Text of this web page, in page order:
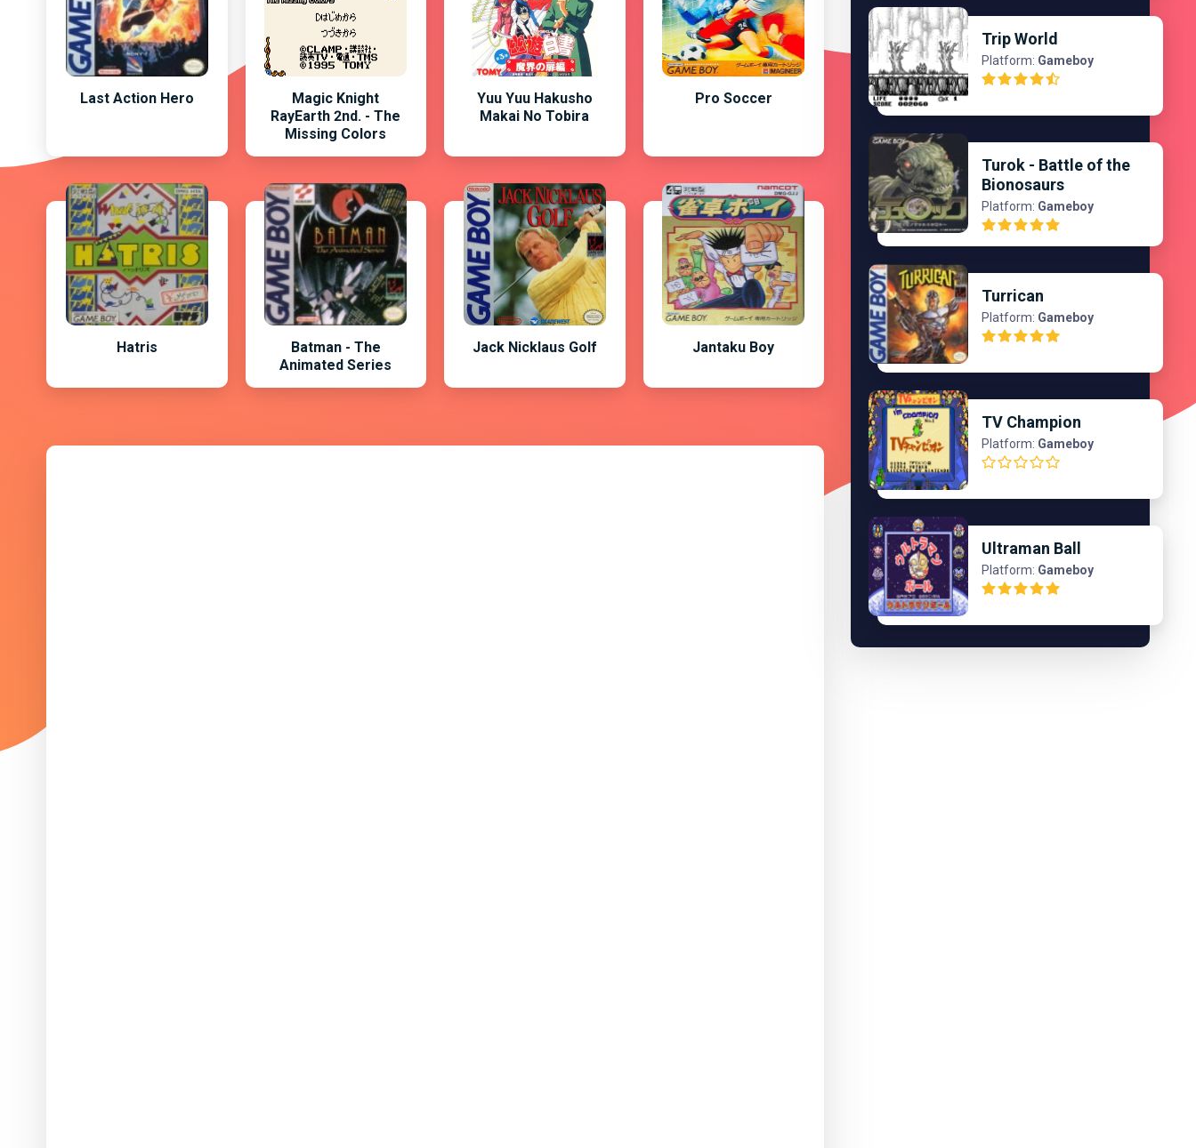
Last Action Hero
Magic Knight
RayEarth 2nd. - The
Missing Colors
Yuu Yuu Hakusho
Makai No Tobira
Pro Soccer
Hatris
Batman - The
Animated Series
Jack Nicklaus Golf Jantaku Boy
Trip World
Platform: Gameboy
Turok - Battle of the
Bionosaurs
Platform: Gameboy
Turrican
Platform: Gameboy
TV Champion
Platform: Gameboy
Ultraman Ball
Platform: Gameboy